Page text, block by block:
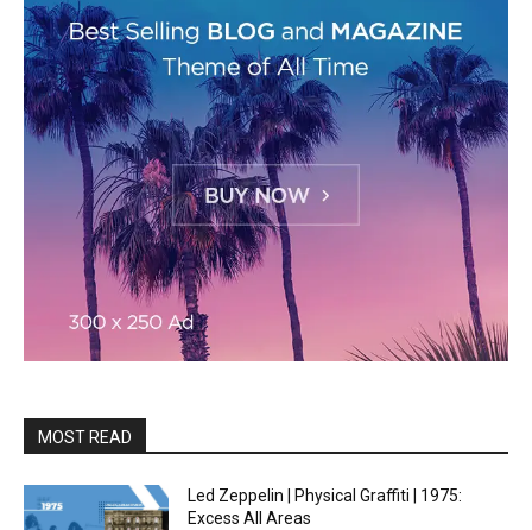
MOST READ
Led Zeppelin | Physical Graffiti | 1975:
Excess All Areas